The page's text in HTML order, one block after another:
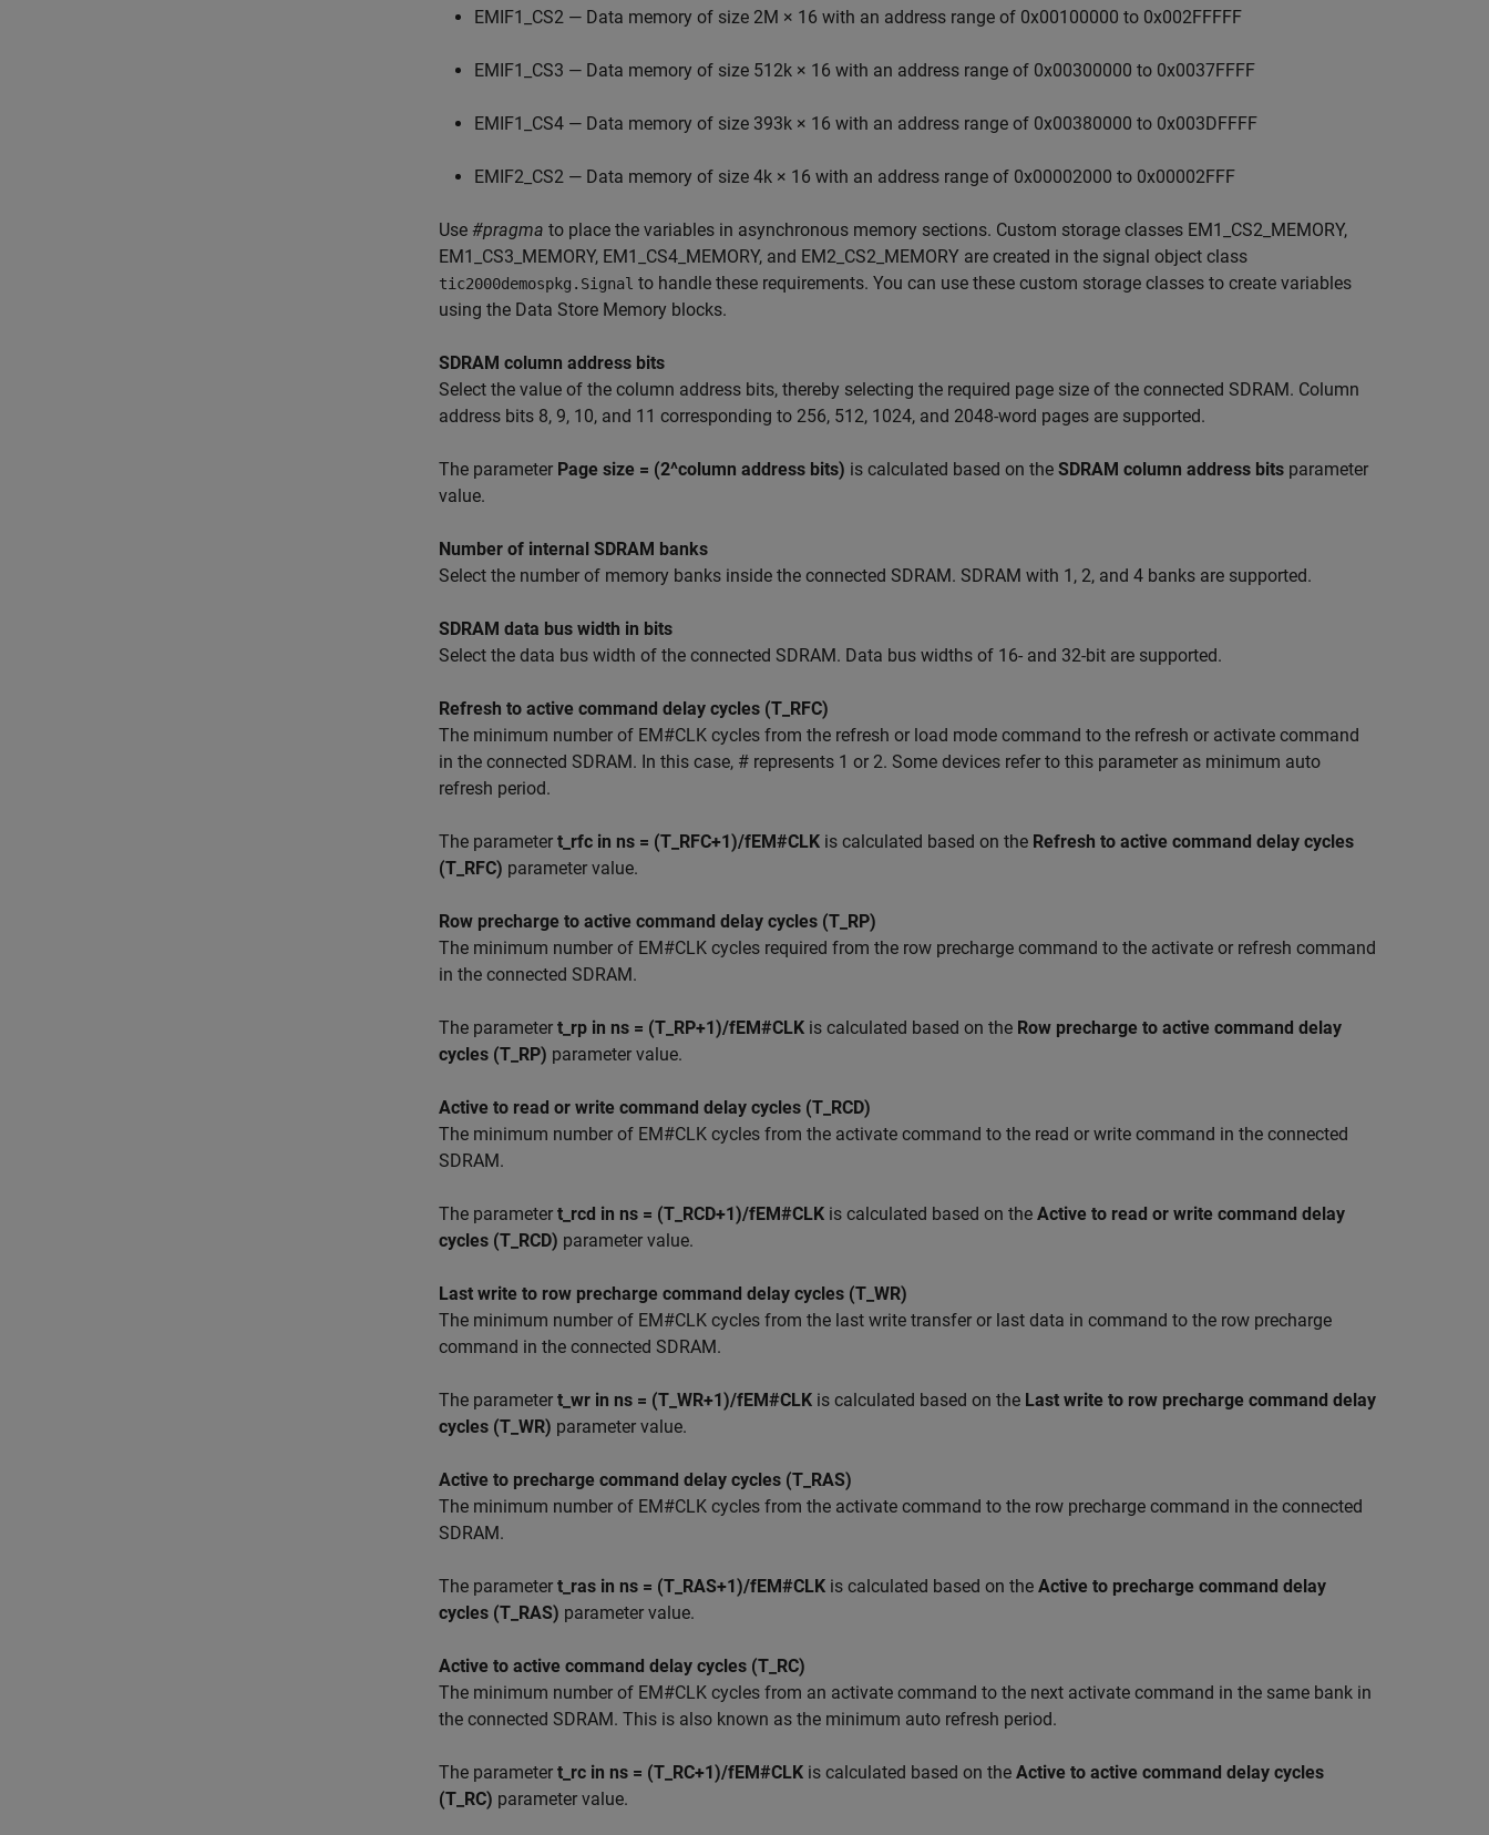
EMIF1_CS2 — Data memory of size 2M × 16 with an address range of 0x00100000 to 0x002FFFFF
EMIF1_CS3 — Data memory of size 512k × 16 with an address range of 0x00300000 to 0x0037FFFF
EMIF1_CS4 — Data memory of size 393k × 16 with an address range of 0x00380000 to 0x003DFFFF
EMIF2_CS2 — Data memory of size 4k × 16 with an address range of 0x00002000 to 0x00002FFF
Use #pragma to place the variables in asynchronous memory sections. Custom storage classes EM1_CS2_MEMORY,
EM1_CS3_MEMORY, EM1_CS4_MEMORY, and EM2_CS2_MEMORY are created in the signal object class
tic2000demospkg.Signal to handle these requirements. You can use these custom storage classes to create variables
using the Data Store Memory blocks.
SDRAM column address bits
Select the value of the column address bits, thereby selecting the required page size of the connected SDRAM. Column
address bits 8, 9, 10, and 11 corresponding to 256, 512, 1024, and 2048-word pages are supported.
The parameter Page size = (2^column address bits) is calculated based on the SDRAM column address bits parameter
value.
Number of internal SDRAM banks
Select the number of memory banks inside the connected SDRAM. SDRAM with 1, 2, and 4 banks are supported.
SDRAM data bus width in bits
Select the data bus width of the connected SDRAM. Data bus widths of 16- and 32-bit are supported.
Refresh to active command delay cycles (T_RFC)
The minimum number of EM#CLK cycles from the refresh or load mode command to the refresh or activate command
in the connected SDRAM. In this case, # represents 1 or 2. Some devices refer to this parameter as minimum auto
refresh period.
The parameter t_rfc in ns = (T_RFC+1)/fEM#CLK is calculated based on the Refresh to active command delay cycles
(T_RFC) parameter value.
Row precharge to active command delay cycles (T_RP)
The minimum number of EM#CLK cycles required from the row precharge command to the activate or refresh command
in the connected SDRAM.
The parameter t_rp in ns = (T_RP+1)/fEM#CLK is calculated based on the Row precharge to active command delay
cycles (T_RP) parameter value.
Active to read or write command delay cycles (T_RCD)
The minimum number of EM#CLK cycles from the activate command to the read or write command in the connected
SDRAM.
The parameter t_rcd in ns = (T_RCD+1)/fEM#CLK is calculated based on the Active to read or write command delay
cycles (T_RCD) parameter value.
Last write to row precharge command delay cycles (T_WR)
The minimum number of EM#CLK cycles from the last write transfer or last data in command to the row precharge
command in the connected SDRAM.
The parameter t_wr in ns = (T_WR+1)/fEM#CLK is calculated based on the Last write to row precharge command delay
cycles (T_WR) parameter value.
Active to precharge command delay cycles (T_RAS)
The minimum number of EM#CLK cycles from the activate command to the row precharge command in the connected
SDRAM.
The parameter t_ras in ns = (T_RAS+1)/fEM#CLK is calculated based on the Active to precharge command delay
cycles (T_RAS) parameter value.
Active to active command delay cycles (T_RC)
The minimum number of EM#CLK cycles from an activate command to the next activate command in the same bank in
the connected SDRAM. This is also known as the minimum auto refresh period.
The parameter t_rc in ns = (T_RC+1)/fEM#CLK is calculated based on the Active to active command delay cycles
(T_RC) parameter value.